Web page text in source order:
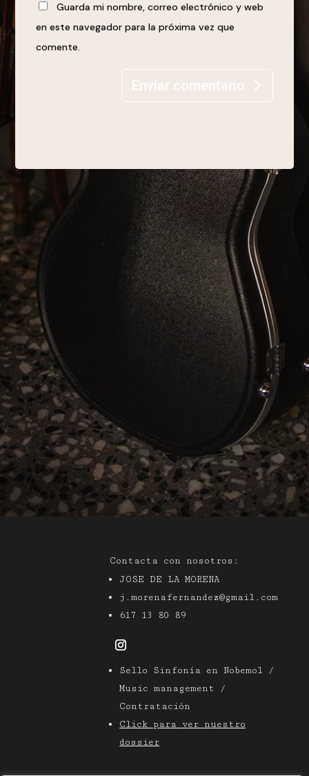
Guarda mi nombre, correo electrónico y web
en este navegador para la próxima vez que
comente.
Enviar comentario
Contacta con nosotros:
JOSE DE LA MORENA
j.morenafernandez@gmail.com
617 13 80 89
Sello Sinfonía en Nobemol /
Music management /
Contratación
Click para ver nuestro
dossier